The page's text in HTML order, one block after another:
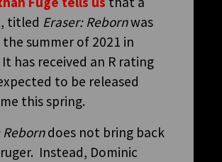
titled Eraser: Rebornwas
summer of 2021 in
has received an R rating
to be released
this spring.
Reborndoes not bring back
Instead, Dominic